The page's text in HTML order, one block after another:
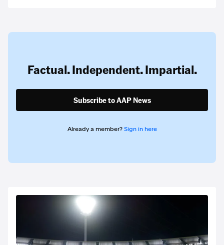
Factual. Independent. Impartial.
Subscribe to AAP News
Already a member? Sign in here